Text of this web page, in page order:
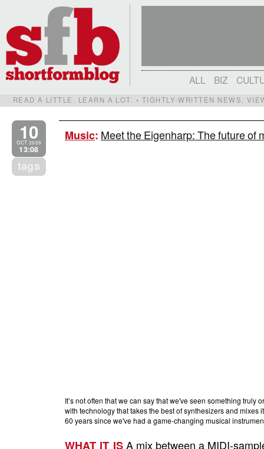
ALL BIZ
READ A LITTLE. LEARN A LOT. • TIGHTLY-WRITTEN NEWS,
10
OCT 2009
13:08
tags
Music: Meet the Eigenharp: The future of
It’s not often that we can say that we've seen something truly
with technology that takes the best of synthesizers and
60 years since we've had a game-changing musical
WHAT IT ISA mix between a MIDI-